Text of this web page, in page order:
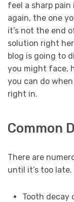
feel a sharp
again, the one
it’s not the end
solution right
blog is going to
you might face,
you can do
right in.
Common
There are
until it’s too late.
Tooth decay